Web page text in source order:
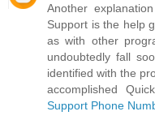
Another
Support is the help
as with other
undoubtedly fall
identified with the
accomplished
Support Phone